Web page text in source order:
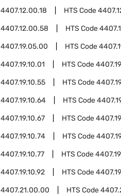
4407.12.00.18 HTS Code
4407.12.00.58 HTS Code
4407.19.05.00 HTS Code
4407.19.10.01 HTS Code
4407.19.10.55 HTS Code
4407.19.10.64 HTS Code
4407.19.10.67 HTS Code
4407.19.10.74 HTS Code
4407.19.10.77 HTS Code
4407.19.10.92 HTS Code
4407.21.00.00 HTS Code